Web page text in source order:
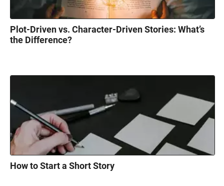
Plot-Driven vs. Character-Driven Stories: What’s
the Difference?
How to Start a Short Story